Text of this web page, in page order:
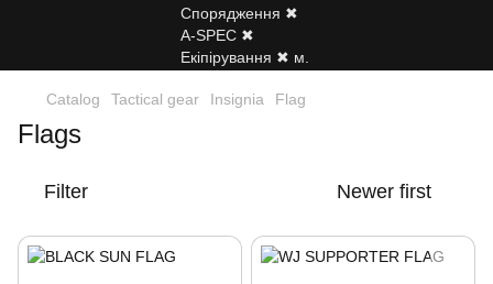
Catalog Tactical gear Insignia Flag
Flags
Filter Newer first